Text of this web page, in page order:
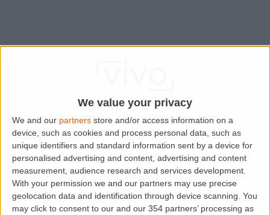
We value your privacy
We and our partners store and/or access information on a
device, such as cookies and process personal data, such as
unique identifiers and standard information sent by a device for
personalised advertising and content, advertising and content
measurement, audience research and services development.
With your permission we and our partners may use precise
geolocation data and identification through device scanning. You
may click to consent to our and our 354 partners’ processing as
Application error: aclient-side exception has occurred while
loading
www.lettingaproperty.com (see the browser console
more information).